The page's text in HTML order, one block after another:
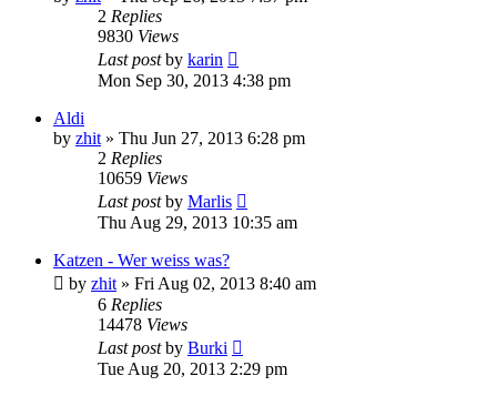
2 Replies
9830 Views
Last postby karin
Mon Sep 30, 2013 4:38 pm
Aldi
by zhit» Thu Jun 27, 2013 6:28 pm
2 Replies
10659 Views
Last postby Marlis
Thu Aug 29, 2013 10:35 am
Katzen - Wer weiss was?
by zhit» Fri Aug 02, 2013 8:40 am
6 Replies
14478 Views
Last postby Burki
Tue Aug 20, 2013 2:29 pm